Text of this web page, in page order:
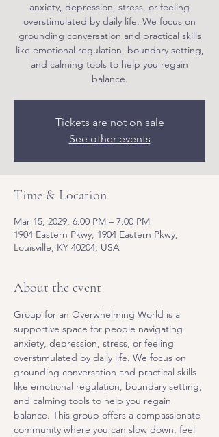
anxiety, depression, stress, or feeling
overstimulated by daily life. We focus on
grounding conversation and practical skills
like emotional regulation, boundary setting,
and calming tools to help you regain
balance.
Tickets are not on sale
See other events
Time & Location
Mar 15, 2029, 6:00 PM – 7:00 PM
1904 Eastern Pkwy, 1904 Eastern Pkwy,
Louisville, KY 40204, USA
About the event
Group for an Overwhelming World is a
supportive space for people navigating
anxiety, depression, stress, or feeling
overstimulated by daily life. We focus on
grounding conversation and practical skills
like emotional regulation, boundary setting,
and calming tools to help you regain
balance. This group offers a compassionate
community where you can slow down, feel